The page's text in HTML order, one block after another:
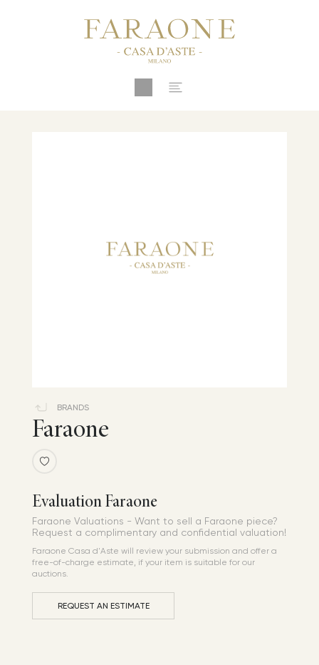
BRANDS
Faraone
Evaluation Faraone
Faraone Valuations - Want to sell a Faraone piece?
Request a complimentary and confidential valuation!
Faraone Casa d'Aste will review your submission and offer a
free-of-charge estimate, if your item is suitable for our
auctions.
REQUEST AN ESTIMATE